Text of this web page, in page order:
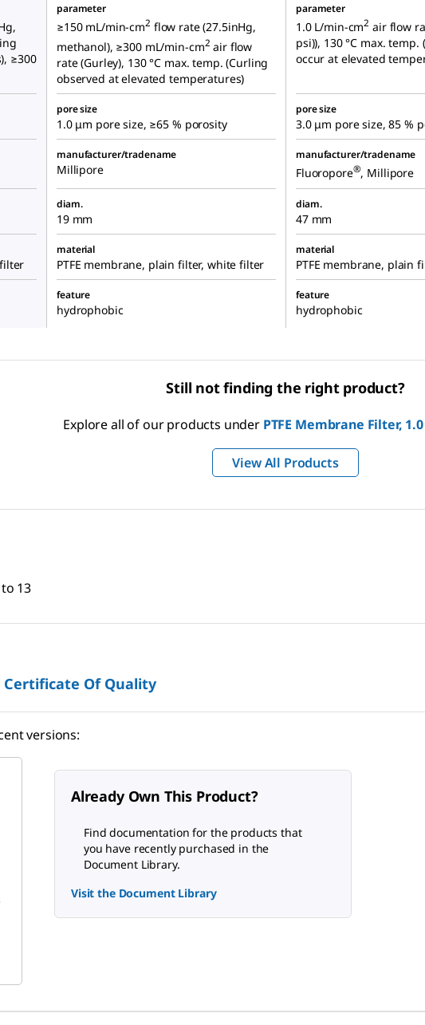
≥300
parameter
≥150 mL/min-cm2 flow rate (27.5inHg,
methanol), ≥300 mL/min-cm2 air flow
rate (Gurley), 130 °C max. temp. (Curling
observed at elevated temperatures)
parameter
1.0 L/min-cm2 air flow
psi)), 130 °C max.
occur at elevated
pore size
1.0 μm pore size, ≥65 % porosity
pore size
3.0 μm pore size, 85 %
manufacturer/tradename
Millipore
manufacturer/tradename
Fluoropore®, Millipore
diam.
19 mm
diam.
47 mm
material
PTFE membrane, plain filter, white filter
material
PTFE membrane, plain
feature
hydrophobic
feature
hydrophobic
Still not finding the right product?
Explore all of our products under PTFE Membrane Filter,
View All Products
13
Certificate Of Quality
versions:
Already Own This Product?
Find documentation for the products that
you have recently purchased in the
Document Library.
Visit the Document Library